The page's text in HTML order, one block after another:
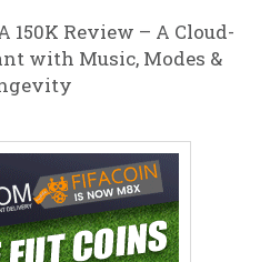
150K Review – A Cloud-
with Music, Modes &